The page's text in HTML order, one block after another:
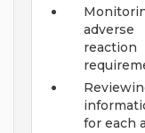
for each